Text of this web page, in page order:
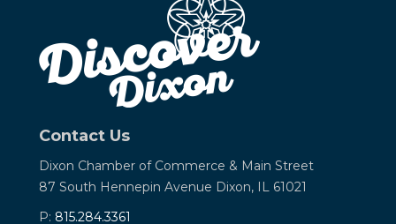
Contact Us
Dixon Chamber of Commerce & Main Street
87 South Hennepin Avenue Dixon, IL 61021
P: 815.284.3361